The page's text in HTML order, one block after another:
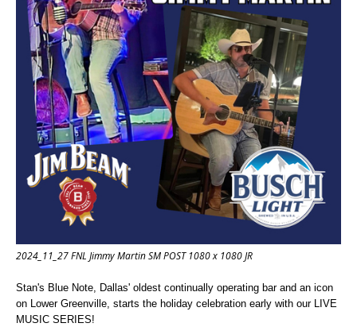
2024_11_27 FNL Jimmy Martin SM POST 1080 x 1080 JR
Stan's Blue Note, Dallas' oldest continually operating bar and an icon
on Lower Greenville, starts the holiday celebration early with our LIVE
MUSIC SERIES!